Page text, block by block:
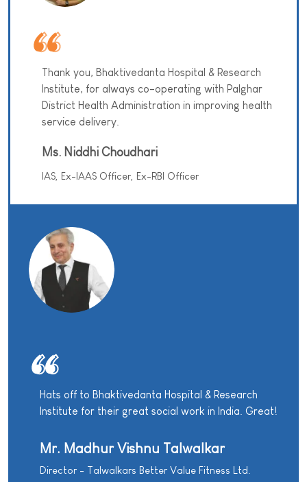
Thank you, Bhaktivedanta Hospital & Research
Institute, for always co-operating with Palghar
District Health Administration in improving health
service delivery.
Ms. Niddhi Choudhari
IAS, Ex-IAAS Officer, Ex-RBI Officer
Hats off to Bhaktivedanta Hospital & Research
Institute for their great social work in India. Great!
Mr. Madhur Vishnu Talwalkar
Director - Talwalkars Better Value Fitness Ltd.